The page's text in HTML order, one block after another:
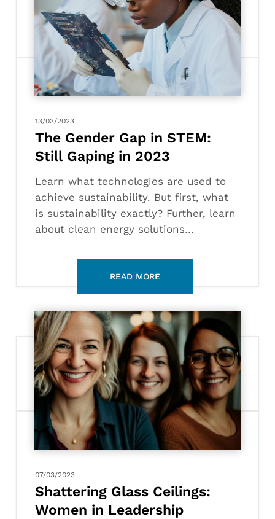
STEM:
Gaping
202313/03/2023
The Gender Gap in STEM:
Still Gaping in 2023
Learn what technologies are used to
achieve sustainability. But first, what
is sustainability exactly? Further, learn
about clean energy solutions…
Shattering
Glass
Ceilings:
Women
Leadership
Positions
07/03/2023
Shattering Glass Ceilings:
Women in Leadership